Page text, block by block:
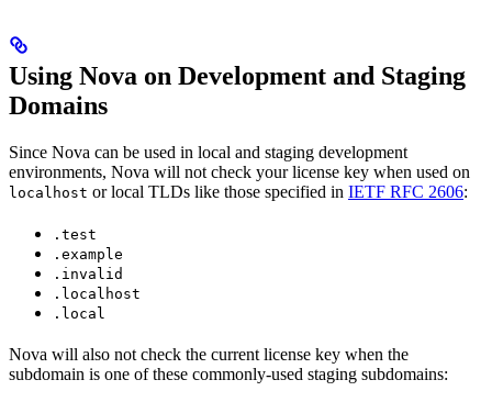
Using Nova on Development and Staging
Domains
Since Nova can be used in local and staging development
environments, Nova will not check your license key when used on
localhost or local TLDs like those specified in IETF RFC 2606:
.test
.example
.invalid
.localhost
.local
Nova will also not check the current license key when the
subdomain is one of these commonly-used staging subdomains: